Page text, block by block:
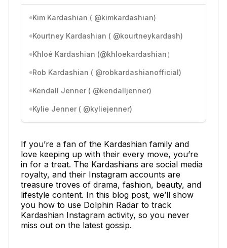
Kim Kardashian ( @kimkardashian)
Kourtney Kardashian ( @kourtneykardash)
Khloé Kardashian (@khloekardashian）
Rob Kardashian ( @robkardashianofficial)
Kendall Jenner ( @kendalljenner)
Kylie Jenner ( @kyliejenner)
If you’re a fan of the Kardashian family and
love keeping up with their every move, you’re
in for a treat. The Kardashians are social media
royalty, and their Instagram accounts are
treasure troves of drama, fashion, beauty, and
lifestyle content. In this blog post, we’ll show
you how to use Dolphin Radar to track
Kardashian Instagram activity, so you never
miss out on the latest gossip.